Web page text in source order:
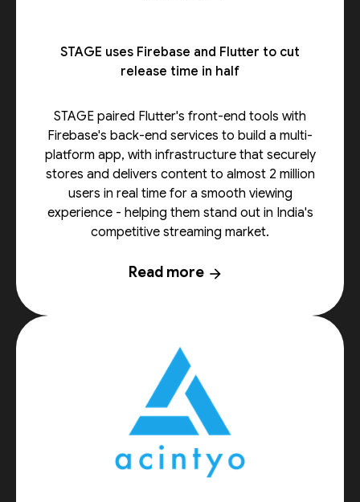
STAGE uses Firebase and Flutter to cut
release time in half
STAGE paired Flutter's front-end tools with
Firebase's back-end services to build a multi-
platform app, with infrastructure that securely
stores and delivers content to almost 2 million
users in real time for a smooth viewing
experience - helping them stand out in India's
competitive streaming market.
Read more arrow_forward